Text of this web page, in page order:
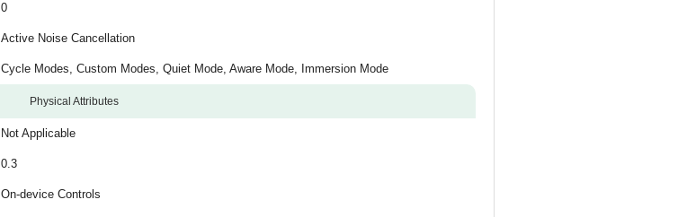
0
Active Noise Cancellation
Cycle Modes, Custom Modes, Quiet Mode, Aware Mode, Immersion Mode
Physical Attributes
Not Applicable
0.3
On-device Controls